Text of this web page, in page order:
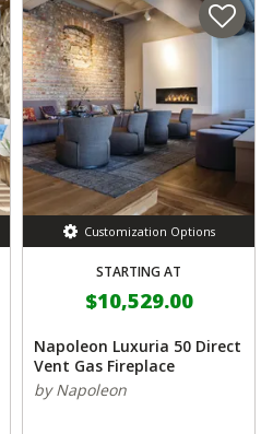
Customization Options
STARTING AT
$10,529.00
Napoleon Luxuria 50 Direct
Vent Gas Fireplace
by Napoleon